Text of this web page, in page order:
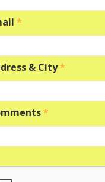
*
& City*
*